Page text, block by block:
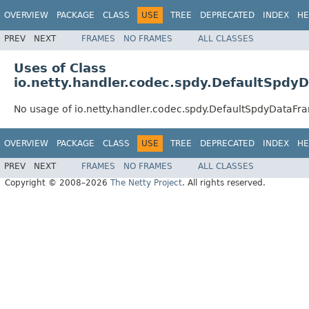
OVERVIEW PACKAGE CLASS USE TREE DEPRECATED INDEX
PREV NEXT FRAMES NO FRAMES ALL CLASSES
Uses of Class
No usage of
OVERVIEW PACKAGE CLASS USE TREE DEPRECATED INDEX
PREV NEXT FRAMES NO FRAMES
ALL CLASSES
Copyright © 2008–2026 The Netty Project. All rights reserved.